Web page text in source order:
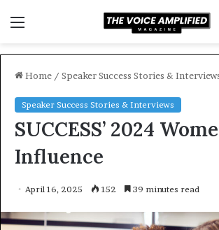
Home / Speaker Success Stories &
Speaker Success Stories & Interviews
SUCCESS’ 2024
Influence
April 16, 2025 152 39 minutes read